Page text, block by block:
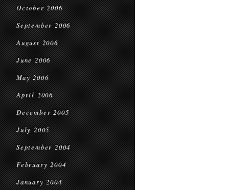
October 2006
September 2006
August 2006
June 2006
May 2006
April 2006
December 2005
July 2005
September 2004
February 2004
January 2004